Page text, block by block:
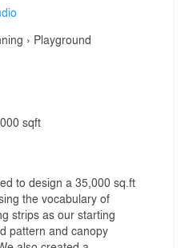
› Playground
sqft
to design a 35,000 sq.ft
the vocabulary of
strips as our starting
pattern and canopy